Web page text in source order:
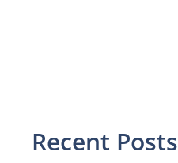
Recent Posts